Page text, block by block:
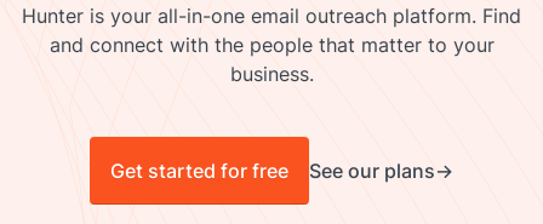
Hunter is your all-in-one email outreach platform. Find
and connect with the people that matter to your
business.
Get started for free See our plans